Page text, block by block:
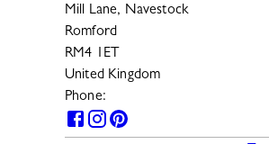
Mill Lane, Navestock
Romford
RM4 1ET
United Kingdom
Phone: